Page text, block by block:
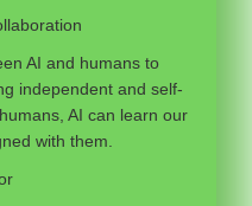
AI and humans to
independent and self-
AI can learn our
with them.